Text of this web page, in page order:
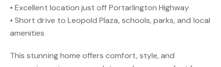
• Excellent location just off Portarlington Highway
• Short drive to Leopold Plaza, schools, parks, and local
amenities
This stunning home offers comfort, style, and